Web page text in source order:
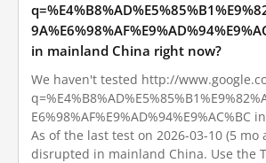
in mainland China right now?
We haven't tested http://
E6%98%AF%E9%AD%94%E9%AC%BC
As of the last test on 2026-03-10 (5 mo
disrupted in mainland China. Use the